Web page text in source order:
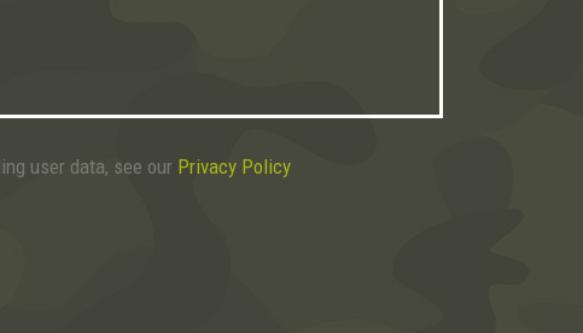
user data, see our Privacy Policy